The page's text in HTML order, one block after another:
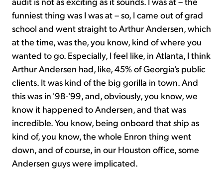
funniest thing was I was at – so, I came out of grad
school and went straight to Arthur Andersen, which
at the time, was the, you know, kind of where you
wanted to go. Especially, I feel like, in Atlanta, I think
Arthur Andersen had, like, 45% of Georgia's public
clients. It was kind of the big gorilla in town. And
this was in '98-'99, and,obviously, you know, we
know it happened to Andersen, and that was
incredible. You know, being onboard that ship as
kind of, you know, the whole Enron thing went
down, and of course, in our Houston office, some
Andersen guys were implicated.